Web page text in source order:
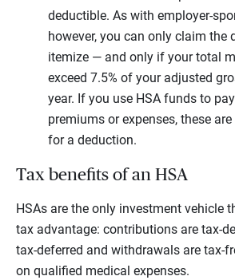
deductible. As with employer-
however, you can only claim the
itemize — and only if your total
exceed 7.5% of your adjusted
year. If you use HSA funds to
premiums or expenses, these
for a deduction.
Tax benefits of an HSA
HSAs are the only investment vehicle
tax advantage: contributions are tax-
tax-deferred and withdrawals are tax-
on qualified medical expenses.